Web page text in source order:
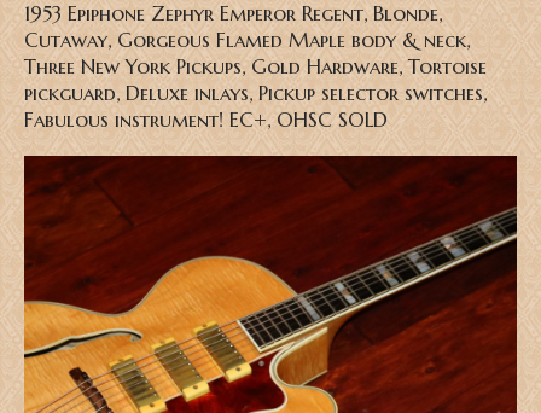
1953 Epiphone Zephyr Emperor Regent, Blonde,
Cutaway, Gorgeous Flamed Maple body & neck,
Three New York Pickups, Gold Hardware, Tortoise
pickguard, Deluxe inlays, Pickup selector switches,
Fabulous instrument! EC+, OHSC SOLD